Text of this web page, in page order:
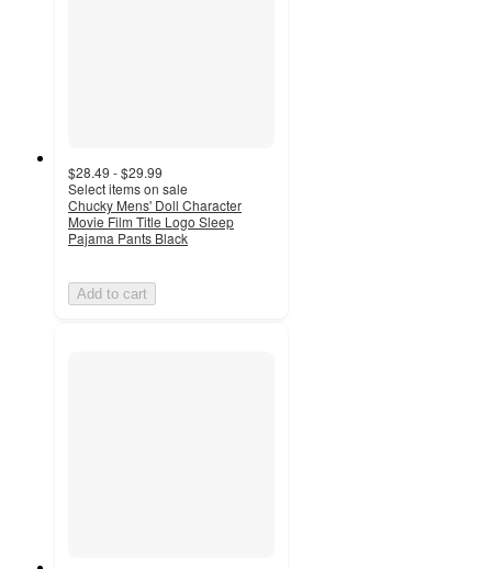
$28.49 - $29.99
Select items on sale
Chucky Mens' Doll Character
Movie Film Title Logo Sleep
Pajama Pants Black
Add to cart